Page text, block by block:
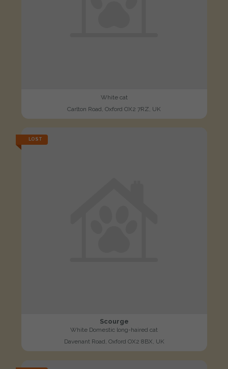
White cat
Carlton Road, Oxford OX2 7RZ, UK
LOST
Scourge
White Domestic long-haired cat
Davenant Road, Oxford OX2 8BX, UK